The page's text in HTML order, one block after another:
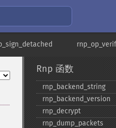
Rnp 函数
rnp_​backend_​string
rnp_​backend_​version
rnp_​decrypt
rnp_​dump_​packets